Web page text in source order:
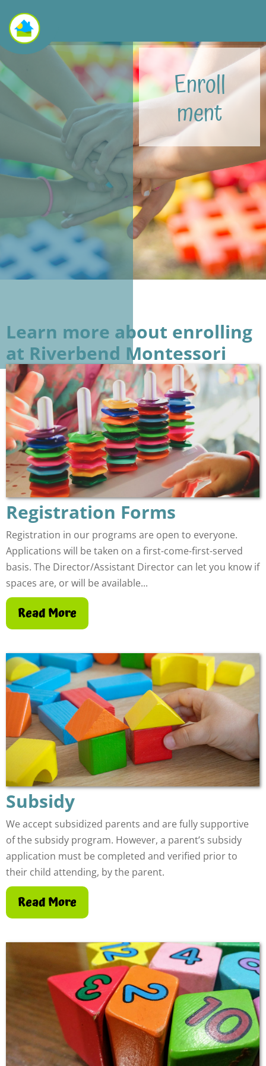
Enroll
ment
Learn more about enrolling
at Riverbend Montessori
Registration Forms
Registration in our programs are open to everyone.
Applications will be taken on a first-come-first-served
basis. The Director/Assistant Director can let you know if
spaces are, or will be available...
Read More
Subsidy
We accept subsidized parents and are fully supportive
of the subsidy program. However, a parent’s subsidy
application must be completed and verified prior to
their child attending, by the parent.
Read More